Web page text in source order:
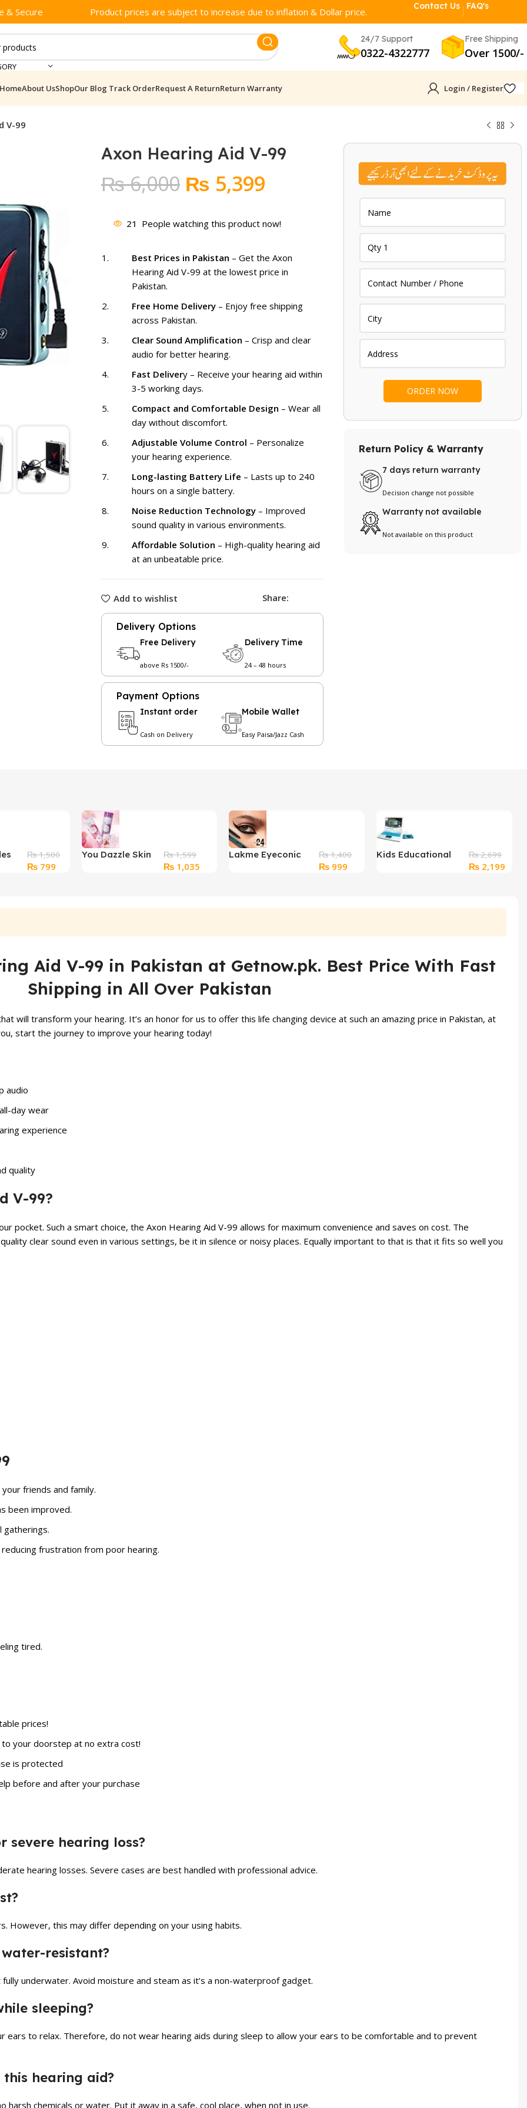
& Secure Product prices are subject to increase due to inflation & Dollar price.
Contact Us FAQ's
24/7 Support
0322-4322777
Free Shipping
Over 1500/-
HomeAbout UsShopOur Blog Track OrderRequest A ReturnReturn Warranty Login / Register
V-99
Axon Hearing Aid V-99
₨6,000 Original
was:
₨ 6,000.
₨ 5,399Current
is:
₨ 5,399.
21 People watching this product now!
Best Prices in Pakistan – Get the Axon
Hearing Aid V-99 at the lowest price in
Pakistan.
Free Home Delivery– Enjoy free shipping
across Pakistan.
Clear Sound Amplification – Crisp and clear
audio for better hearing.
Fast Delivery – Receive your hearing aid within
3-5 working days.
Compact and Comfortable Design – Wear all
day without discomfort.
Adjustable Volume Control – Personalize
your hearing experience.
Long-lasting Battery Life – Lasts up to 240
hours on a single battery.
Noise Reduction Technology– Improved
sound quality in various environments.
Affordable Solution – High-quality hearing aid
at an unbeatable price.
Add to wishlist Share:
Delivery Options
Free Delivery
above Rs 1500/-
Delivery Time
24 – 48 hours
Payment Options
Instant order
Cash on Delivery
Mobile Wallet
Easy Paisa/Jazz Cash
Return Policy & Warranty
7 days return warranty
Decision change not possible
Warranty not available
Not available on this product
₨1,500
Original
₨ 799
You Dazzle Skin
₨1,599
Original
₨1,035Current
Lakme Eyeconic
₨1,400
Original
₨ 999
Kids Educational
₨2,699
Original
₨2,199
Aid V-99 in Pakistan at Getnow.pk. Best Price With Fast
Shipping in All Over Pakistan
will transform your hearing. It’s an honor for us to offer this life changing device at such an amazing price in Pakistan, at
start the journey to improve your hearing today!
audio
day wear
experience
quality
V-99?
pocket. Such a smart choice, the Axon Hearing Aid V-99 allows for maximum convenience and saves on cost. The
clear sound even in various settings, be it in silence or noisy places. Equally important to that is that it fits so well you
friends and family.
been improved.
gatherings.
frustration from poor hearing.
tired.
prices!
to your doorstep at no extra cost!
is protected
before and after your purchase
severe hearing loss?
hearing losses. Severe cases are best handled with professional advice.
However, this may differ depending on your using habits.
resistant?
underwater. Avoid moisture and steam as it’s a non-waterproof gadget.
sleeping?
ears to relax. Therefore, do not wear hearing aids during sleep to allow your ears to be comfortable and to prevent
hearing aid?
harsh chemicals or water. Put it away in a safe, cool place, when not in use.